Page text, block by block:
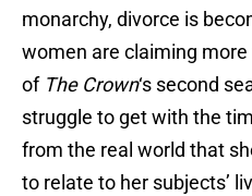
monarchy, divorce is
women are claiming
of The Crown‘s second
struggle to get with the
from the real world that
to relate to her subjects’